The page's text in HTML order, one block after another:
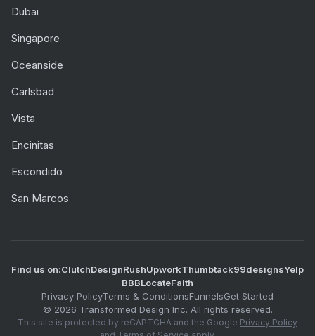
Dubai
Singapore
Oceanside
Carlsbad
Vista
Encinitas
Escondido
San Marcos
Find us on:ClutchDesignRushUpworkThumbtack99designsYelp
BBBLocateFaith
Privacy PolicyTerms & ConditionsFunnelsGet Started
© 2026 Transformed Design Inc. All rights reserved.
This site is protected by reCAPTCHA and the Google Privacy Policy